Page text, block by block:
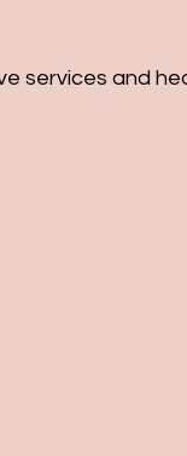
services and